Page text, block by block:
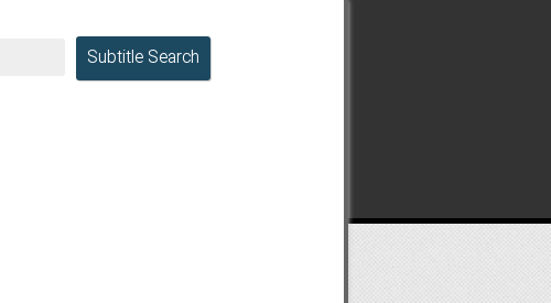
Subtitle Search